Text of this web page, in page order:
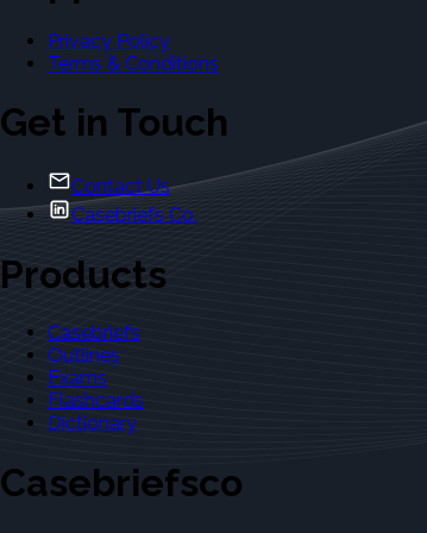
Privacy Policy
Terms & Conditions
Get in Touch
Contact Us
Casebriefs Co.
Products
Casebriefs
Outlines
Exams
Flashcards
Dictionary
Casebriefsco